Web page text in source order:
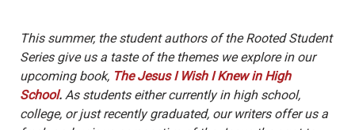
This summer, the student authors of the Rooted Student
Series give us a taste of the themes we explore in our
upcoming book, The Jesus I Wish I Knew in High
School. As students either currently in high school,
college, or just recently graduated, our writers offer us a